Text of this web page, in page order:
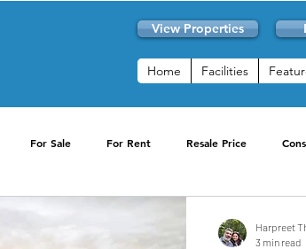
View Properties
Home Facilities
For Sale For Rent Resale Price
Harpreet
3 min read